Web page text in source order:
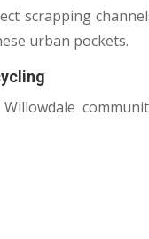
scrapping
urban pockets.